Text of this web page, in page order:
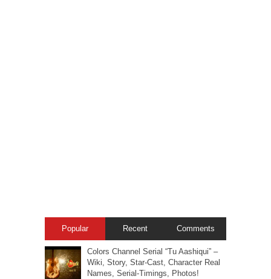
Popular Recent Comments
Colors Channel Serial “Tu Aashiqui” –
Wiki, Story, Star-Cast, Character Real
Names, Serial-Timings, Photos!